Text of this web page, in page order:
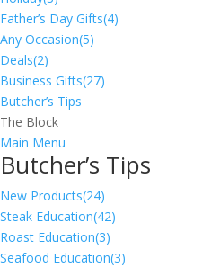
Father’s Day Gifts(4)
Any Occasion(5)
Deals(2)
Business Gifts(27)
Butcher’s Tips
The Block
Main Menu
Butcher’s Tips
New Products(24)
Steak Education(42)
Roast Education(3)
Seafood Education(3)